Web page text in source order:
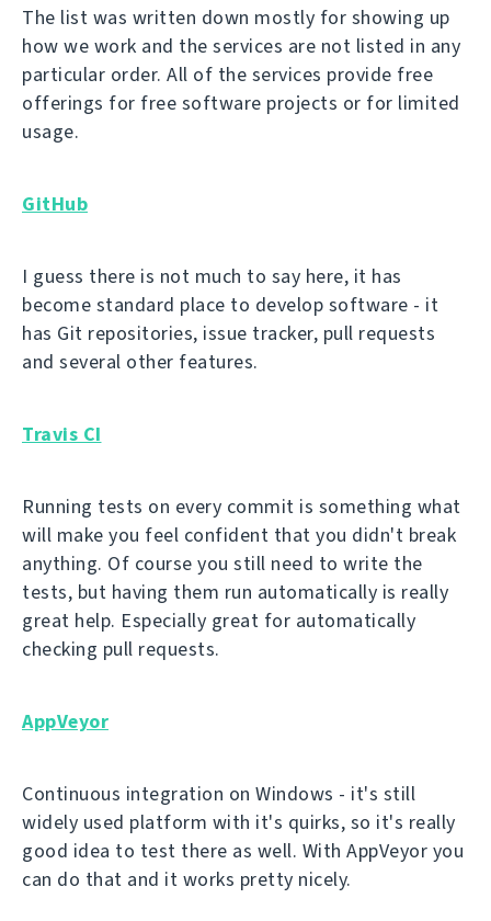
The list was written down mostly for showing up
how we work and the services are not listed in any
particular order. All of the services provide free
offerings for free software projects or for limited
usage.
GitHub
I guess there is not much to say here, it has
become standard place to develop software - it
has Git repositories, issue tracker, pull requests
and several other features.
Travis CI
Running tests on every commit is something what
will make you feel confident that you didn't break
anything. Of course you still need to write the
tests, but having them run automatically is really
great help. Especially great for automatically
checking pull requests.
AppVeyor
Continuous integration on Windows - it's still
widely used platform with it's quirks, so it's really
good idea to test there as well. With AppVeyor you
can do that and it works pretty nicely.